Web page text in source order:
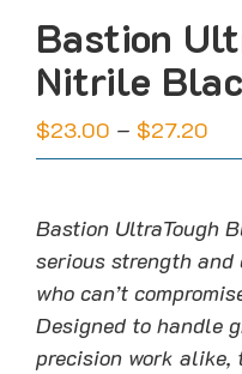
Bastion
Nitrile
$23.00 – $27.20
Bastion UltraTough
serious strength
who can’t
Designed to handle
precision work alike,